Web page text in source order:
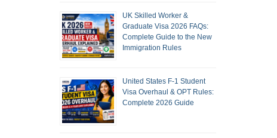
UK Skilled Worker &
Graduate Visa 2026 FAQs:
Complete Guide to the New
Immigration Rules
United States F-1 Student
Visa Overhaul & OPT Rules:
Complete 2026 Guide